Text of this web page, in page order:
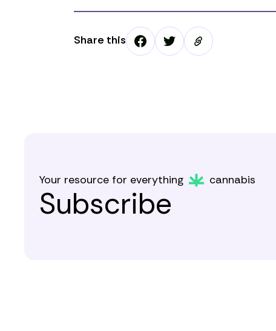
Share this
Your resource for everything cannabis
Subscribe